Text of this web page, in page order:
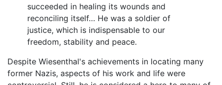
succeeded in healing its wounds and
reconciling itself… He was a soldier of
justice, which is indispensable to our
freedom, stability and peace.
Despite Wiesenthal's achievements in locating many
former Nazis, aspects of his work and life were